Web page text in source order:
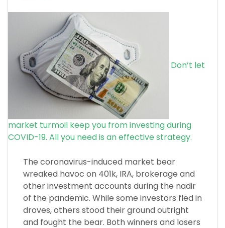
Don’t let
market turmoil keep you from investing during
COVID-19. All you need is an effective strategy.
The coronavirus-induced market bear
wreaked havoc on 401k, IRA, brokerage and
other investment accounts during the nadir
of the pandemic. While some investors fled in
droves, others stood their ground outright
and fought the bear. Both winners and losers